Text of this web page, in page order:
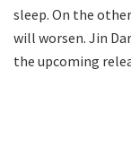
sleep. On the
will worsen. Jin
the upcoming